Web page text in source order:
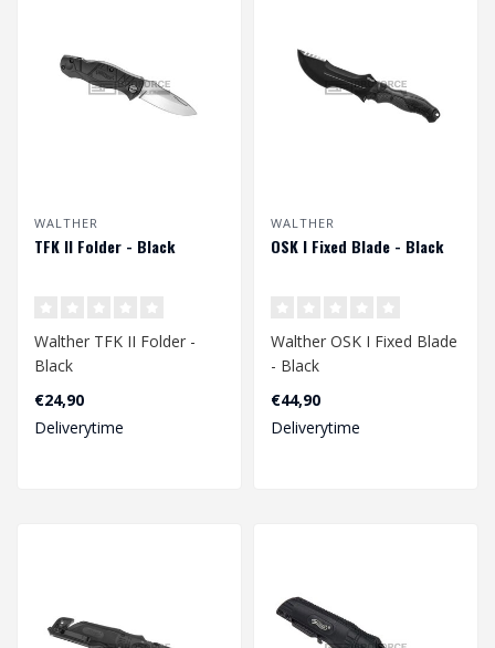
WALTHER
TFK II Folder - Black
Walther TFK II Folder -
Black
€24,90
Deliverytime
WALTHER
OSK I Fixed Blade - Black
Walther OSK I Fixed Blade
- Black
€44,90
Deliverytime